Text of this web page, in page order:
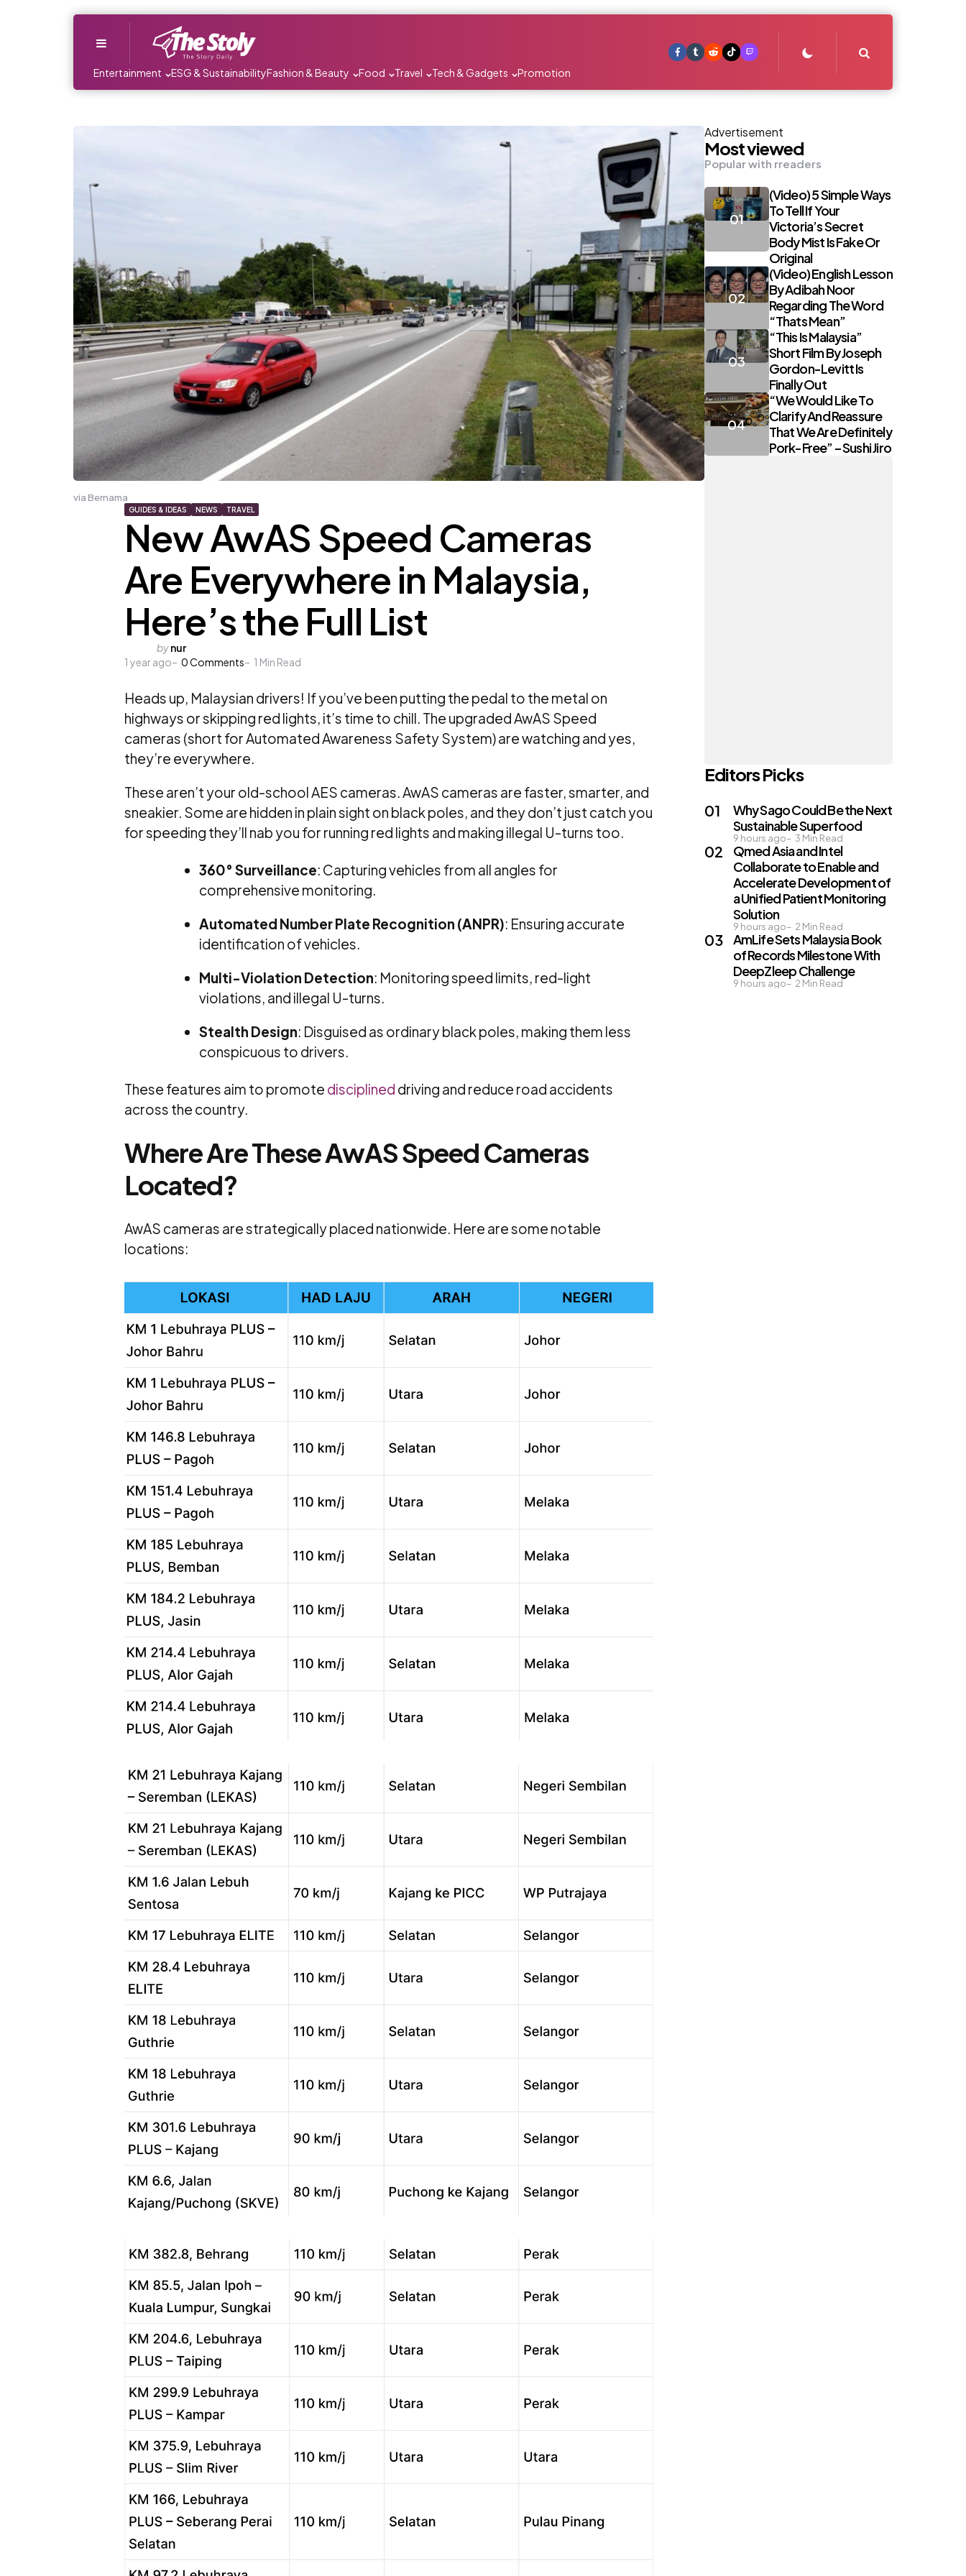
Entertainment ESG & SustainabilityFashion & Beauty Food Travel Tech & Gadgets Promotion
via Bernama
GUIDES & IDEAS NEWS TRAVEL
New AwAS Speed Cameras
Are Everywhere in Malaysia,
Here’s the Full List
Posted
by
bynur
1 year ago
0Comments 1 Min Read
Heads up, Malaysian drivers! If you’ve been putting the pedal to the metal on
highways or skipping red lights, it’s time to chill. The upgraded AwAS Speed
cameras (short for Automated Awareness Safety System) are watching and yes,
they’re everywhere.
These aren’t your old-school AES cameras. AwAS cameras are faster, smarter, and
sneakier. Some are hidden in plain sight on black poles, and they don’t just catch you
for speeding they’ll nab you for running red lights and making illegal U-turns too.
360° Surveillance: Capturing vehicles from all angles for
comprehensive monitoring.
Automated Number Plate Recognition (ANPR): Ensuring accurate
identification of vehicles.
Multi-Violation Detection: Monitoring speed limits, red-light
violations, and illegal U-turns.
Stealth Design: Disguised as ordinary black poles, making them less
conspicuous to drivers.
These features aim to promote disciplined driving and reduce road accidents
across the country.
Where Are TheseAwAS Speed Cameras
Located?
AwAS cameras are strategically placed nationwide. Here are some notable
locations:
Advertisement
Most viewed
Popular with rreaders
(Video) 5 Simple Ways
To Tell If Your
Victoria’s Secret
Body Mist Is Fake Or
Original
(Video) English Lesson
By Adibah Noor
Regarding The Word
“Thats Mean”
“This Is Malaysia”
Short Film By Joseph
Gordon-Levitt Is
Finally Out
“We Would Like To
Clarify And Reassure
That We Are Definitely
Pork-Free” – Sushi Jiro
Editors Picks
Why Sago Could Be the Next
Sustainable Superfood
9 hours ago 3 Min Read
Qmed Asia and Intel
Collaborate to Enable and
Accelerate Development of
a Unified Patient Monitoring
Solution
9 hours ago 2 Min Read
AmLife Sets Malaysia Book
of Records Milestone With
DeepZleep Challenge
9 hours ago 2 Min Read